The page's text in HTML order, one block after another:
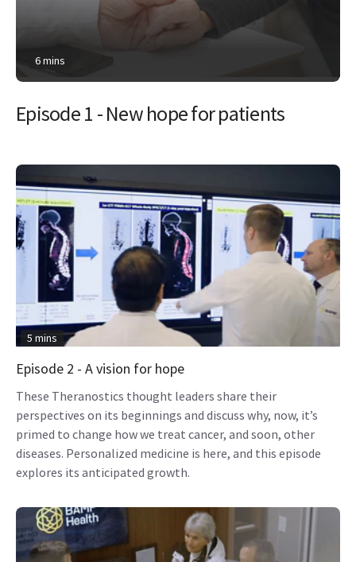
6 mins
Episode 1 - New hope for patients
5 mins
Episode 2 - A vision for hope
These Theranostics thought leaders share their
perspectives on its beginnings and discuss why, now, it’s
primed to change how we treat cancer, and soon, other
diseases. Personalized medicine is here, and this episode
explores its anticipated growth.